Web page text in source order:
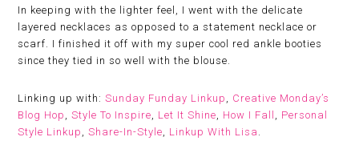
In keeping with the lighter feel, I went with the delicate
layered necklaces as opposed to a statement necklace or
scarf. I finished it off with my super cool red ankle booties
since they tied in so well with the blouse.
Linking up with:Sunday Funday Linkup
Creative Monday’s
Blog Hop
,Style To Inspire Let It Shine How I Fall
Personal
Style Linkup
,Share-In-Style Linkup With Lisa